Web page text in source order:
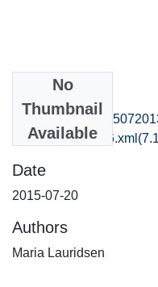
No
Thumbnail
Available
recordxml_item_6.xml
Date
2015-07-20
Authors
Maria Lauridsen